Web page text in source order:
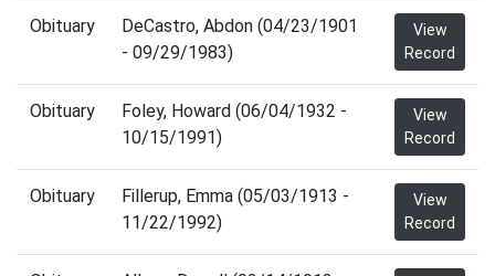
Obituary
DeCastro, Abdon (04/23/1901
- 09/29/1983)
View
Record
Obituary
Foley, Howard (06/04/1932 -
10/15/1991)
View
Record
Obituary
Fillerup, Emma (05/03/1913 -
11/22/1992)
View
Record